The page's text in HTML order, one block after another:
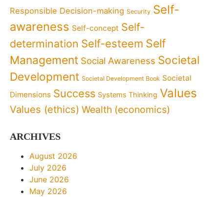
Responsible Decision-making Security Self-
awareness Self-concept Self-
determination Self-esteem Self
Management Social Awareness Societal
Development Societal Development Book Societal
Dimensions Success Systems Thinking Values
Values (ethics) Wealth (economics)
ARCHIVES
August 2026
July 2026
June 2026
May 2026